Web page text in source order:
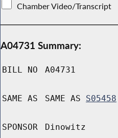
Chamber Video/Transcript
A04731 Summary:
BILL NO A04731
SAME AS SAME AS S05458
SPONSOR Dinowitz